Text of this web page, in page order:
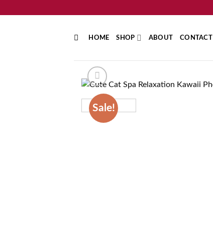
HOME SHOP ABOUT CONTACT
Sale!